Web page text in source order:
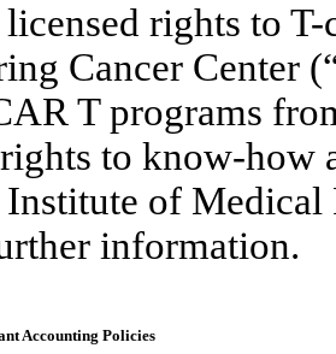
licensed rights to
Cancer Center
T programs
to know-
Institute of Medical
information.
Accounting Policies